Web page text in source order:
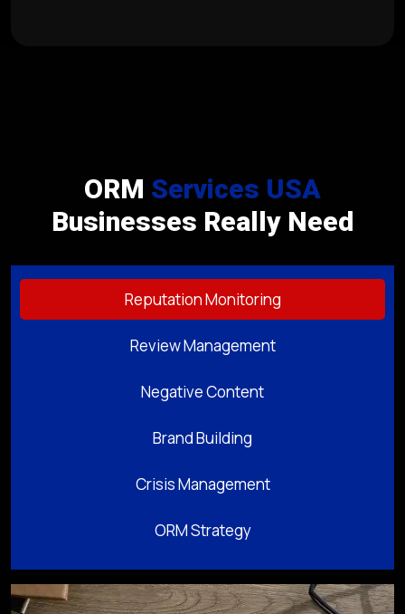
ORM Services USA
Businesses Really Need
Reputation Monitoring
Review Management
Negative Content
Brand Building
Crisis Management
ORM Strategy